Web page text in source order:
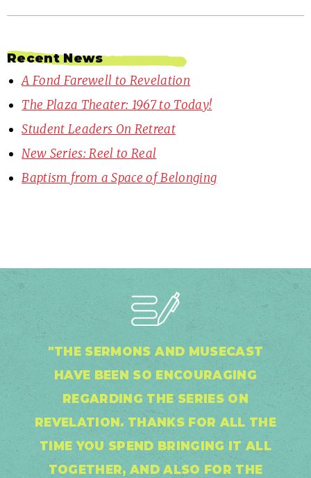
Recent News
A Fond Farewell to Revelation
The Plaza Theater: 1967 to Today!
Student Leaders On Retreat
New Series: Reel to Real
Baptism from a Space of Belonging
"THE SERMONS AND MUSECAST
HAVE BEEN SO ENCOURAGING
REGARDING THE SERIES ON
REVELATION. THANKS FOR ALL THE
TIME YOU SPEND BRINGING IT ALL
TOGETHER, AND ALSO FOR THE